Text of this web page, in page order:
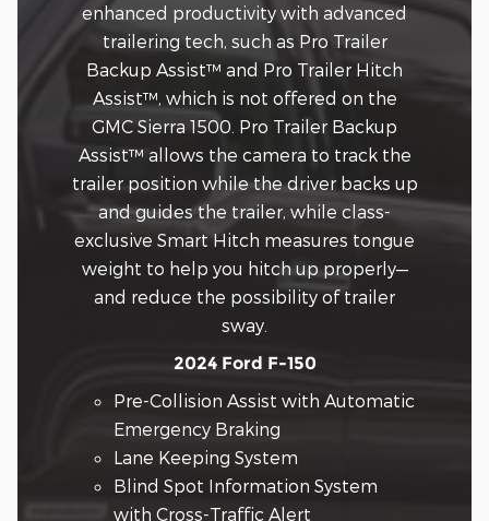
enhanced productivity with advanced
trailering tech, such as Pro Trailer
Backup Assist™ and Pro Trailer Hitch
Assist™, which is not offered on the
GMC Sierra 1500. Pro Trailer Backup
Assist™ allows the camera to track the
trailer position while the driver backs up
and guides the trailer, while class-
exclusive Smart Hitch measures tongue
weight to help you hitch up properly—
and reduce the possibility of trailer
sway.
2024 Ford F-150
Pre-Collision Assist with Automatic
Emergency Braking
Lane Keeping System
Blind Spot Information System
with Cross-Traffic Alert